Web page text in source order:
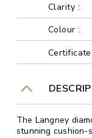
Clarity :
Colour :
Certificate
The Langney
stunning cushion-